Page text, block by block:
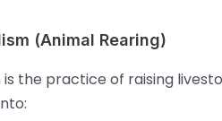
(Animal Rearing)
the practice of raising